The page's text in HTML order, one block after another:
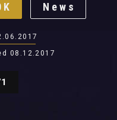
News
08.12.2017